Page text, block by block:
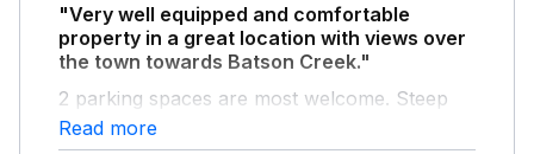
"Very well equipped and comfortable
property in a great location with views over
the town towards Batson Creek."
2 parking spaces are most welcome. Steep
hill in to and out of the town but that is the
Read more